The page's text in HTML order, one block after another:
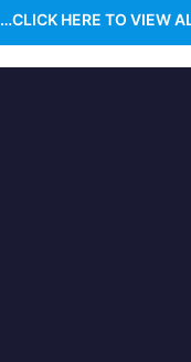
…CLICK HERE TO VIEW